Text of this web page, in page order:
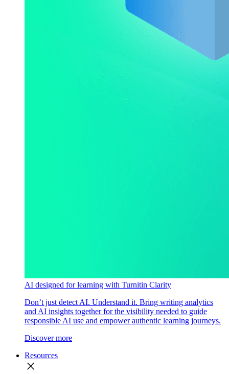
AI designed for learning with Turnitin Clarity
Don’t just detect AI. Understand it. Bring writing analytics
and AI insights together for the visibility needed to guide
responsible AI use and empower authentic learning journeys.
Discover more
Resources
close